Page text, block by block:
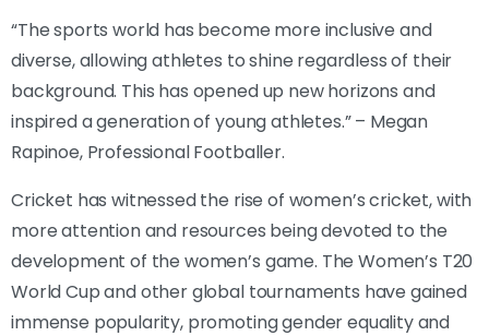
“The sports world has become more inclusive and
diverse, allowing athletes to shine regardless of their
background. This has opened up new horizons and
inspired a generation of young athletes.” – Megan
Rapinoe, Professional Footballer.
Cricket has witnessed the rise of women’s cricket, with
more attention and resources being devoted to the
development of the women’s game. The Women’s T20
World Cup and other global tournaments have gained
immense popularity, promoting gender equality and